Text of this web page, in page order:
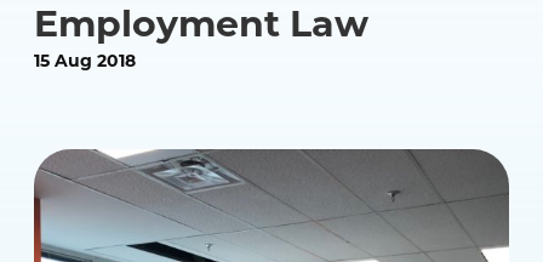
Employment Law
15 Aug 2018